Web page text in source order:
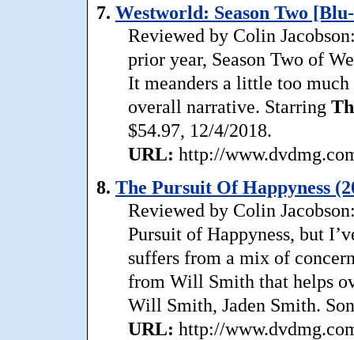
7. Westworld: Season Two
Reviewed by Colin
prior year, Season Two of
It meanders a little too
overall narrative. Starring
$54.97, 12/4/2018.
URL: http://
8. The Pursuit Of Happyness
Reviewed by Colin
Pursuit of Happyness, but
suffers from a mix of
from Will Smith that helps
Will Smith, Jaden Smith.
URL: http://